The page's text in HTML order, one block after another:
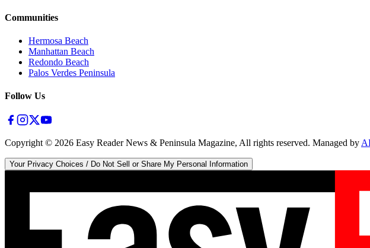
Communities
Hermosa Beach
Manhattan Beach
Redondo Beach
Palos Verdes Peninsula
Follow Us
Copyright © 2026 Easy Reader News & Peninsula Magazine, All rights reserved. Managed by
Your Privacy Choices / Do Not Sell or Share My Personal Information